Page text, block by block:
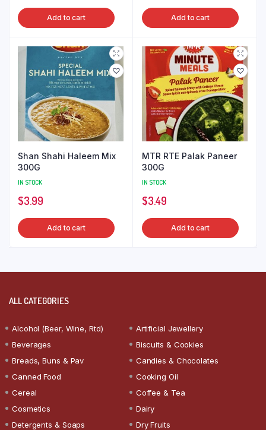
Add to cart Add to cart
Shan Shahi Haleem Mix
300G
IN STOCK
$3.99
Add to cart
MTR RTE Palak Paneer
300G
IN STOCK
$3.49
Add to cart
ALL CATEGORIES
Alcohol (Beer, Wine, Rtd)
Artificial Jewellery
Beverages
Biscuits & Cookies
Breads, Buns & Pav
Candies & Chocolates
Canned Food
Cooking Oil
Cereal
Coffee & Tea
Cosmetics
Dairy
Detergents & Soaps
Dry Fruits